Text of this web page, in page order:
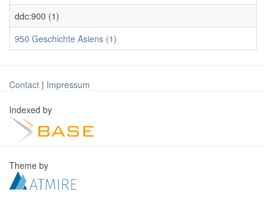
ddc:900 (1)
950 Geschichte Asiens (1)
Contact | Impressum
Indexed by
Theme by